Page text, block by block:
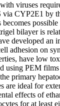
viruses
CYP2E1 by
bilayer is
developed
adhesion on
have low
using PEM
primary
are ideal for
effects of
for at least